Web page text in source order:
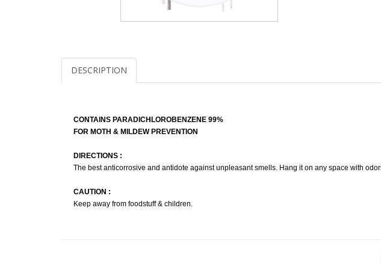
DESCRIPTION
CONTAINS PARADICHLOROBENZENE 99%
FOR MOTH & MILDEW PREVENTION
DIRECTIONS :
The best anticorrosive and antidote against unpleasant smells. Hang it on any space with
CAUTION :
Keep away from foodstuff & children.